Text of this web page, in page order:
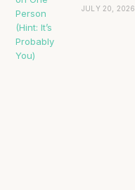
JULY 20, 2026